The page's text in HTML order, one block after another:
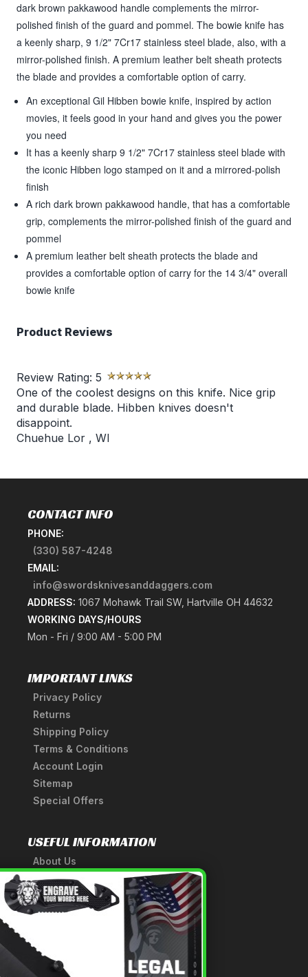
dark brown pakkawood handle complements the mirror-
polished finish of the guard and pommel. The bowie knife has
a keenly sharp, 9 1/2" 7Cr17 stainless steel blade, also, with a
mirror-polished finish. A premium leather belt sheath protects
the blade and provides a comfortable option of carry.
An exceptional Gil Hibben bowie knife, inspired by action
movies, it feels good in your hand and gives you the power
you need
It has a keenly sharp 9 1/2" 7Cr17 stainless steel blade with
the iconic Hibben logo stamped on it and a mirrored-polish
finish
A rich dark brown pakkawood handle, that has a comfortable
grip, complements the mirror-polished finish of the guard and
pommel
A premium leather belt sheath protects the blade and
provides a comfortable option of carry for the 14 3/4" overall
bowie knife
Product Reviews
Review Rating: 5
One of the coolest designs on this knife. Nice grip
and durable blade. Hibben knives doesn't
disappoint.
Chuehue Lor , WI
CONTACT INFO
PHONE:
(330) 587-4248
EMAIL:
info@swordsknivesanddaggers.com
ADDRESS: 1067 Mohawk Trail SW, Hartville OH 44632
WORKING DAYS/HOURS
Mon - Fri / 9:00 AM - 5:00 PM
IMPORTANT LINKS
Privacy Policy
Returns
Shipping Policy
Terms & Conditions
Account Login
Sitemap
Special Offers
USEFUL INFORMATION
About Us
A Tribute to Our Founder
Anatomy of a Sword
Medieval Weapons Glossary
Ninja Weapons Glossary
Newsletter Signup
×